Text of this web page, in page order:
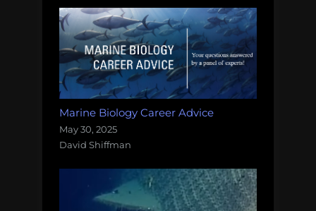
Marine Biology Career Advice
May 30, 2025
David Shiffman